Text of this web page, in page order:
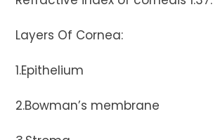
Layers Of Cornea:
1.Epithelium
2.Bowman’s membrane